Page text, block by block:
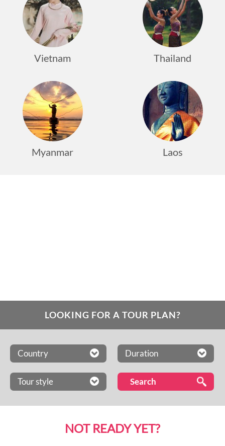
Vietnam Thailand
Myanmar Laos
LOOKING FOR A TOUR PLAN?
Country Duration
Tour style
NOT READY YET?